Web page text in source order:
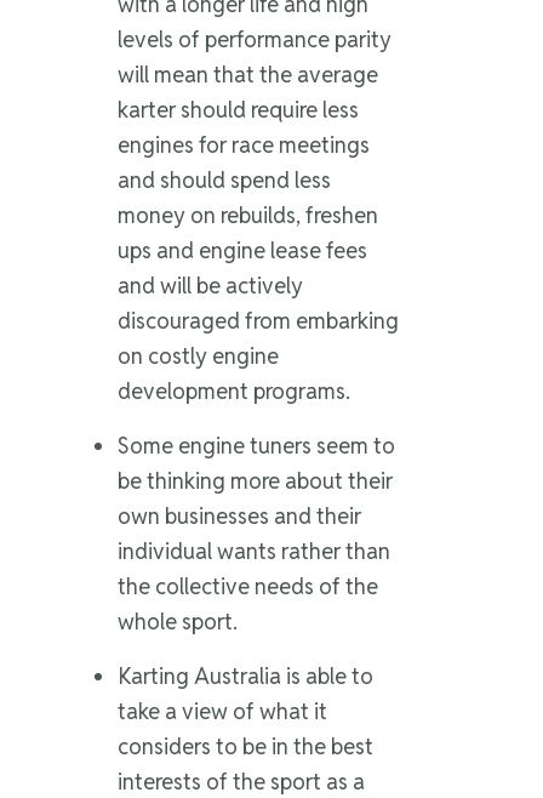
levels of performance parity
will mean that the average
karter should require less
engines for race meetings
and should spend less
money on rebuilds, freshen
ups and engine lease fees
and will be actively
discouraged from embarking
on costly engine
development programs.
Some engine tuners seem to
be thinking more about their
own businesses and their
individual wants rather than
the collective needs of the
whole sport.
Karting Australia is able to
take a view of what it
considers to be in the best
interests of the sport as a